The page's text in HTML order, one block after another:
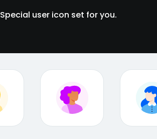
Special user icon set for you.